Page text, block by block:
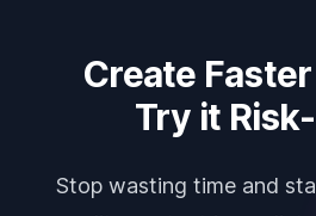
Create
Try it
Stop wasting time and